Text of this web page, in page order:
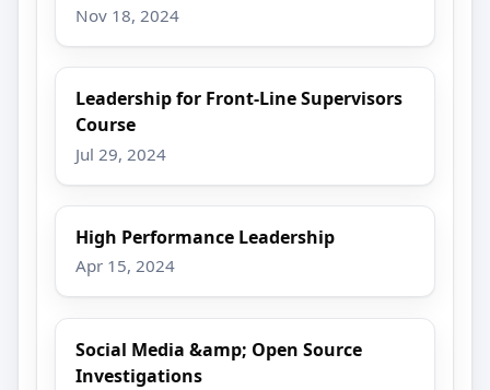
Nov 18, 2024
Leadership for Front-Line Supervisors
Course
Jul 29, 2024
High Performance Leadership
Apr 15, 2024
Social Media &amp; Open Source
Investigations